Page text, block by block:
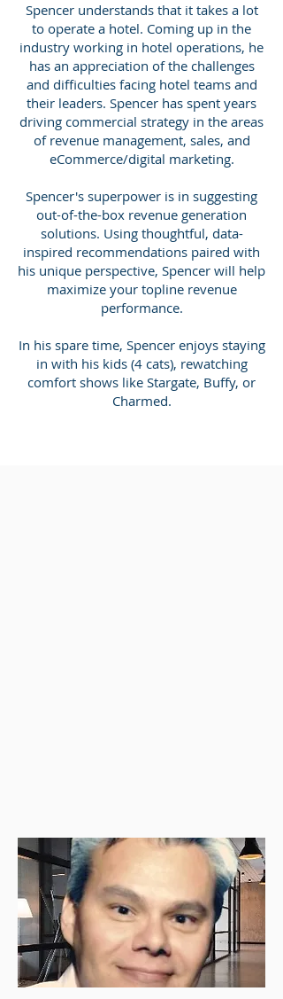
Spencer understands that it takes a lot
to operate a hotel. Coming up in the
industry working in hotel operations, he
has an appreciation of the challenges
and difficulties facing hotel teams and
their leaders. Spencer has spent years
driving commercial strategy in the areas
of revenue management, sales, and
eCommerce/digital marketing.
Spencer's superpower is in suggesting
out-of-the-box revenue generation
solutions. Using thoughtful, data-
inspired recommendations paired with
his unique perspective, Spencer will help
maximize your topline revenue
performance.
In his spare time, Spencer enjoys staying
in with his kids (4 cats), rewatching
comfort shows like Stargate, Buffy, or
Charmed.